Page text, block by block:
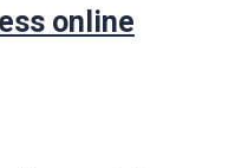
online